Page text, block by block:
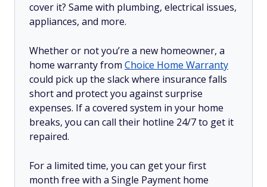
cover it? Same with plumbing, electrical issues,
appliances, and more.
Whether or not you’re a new homeowner, a
home warranty from Choice Home Warranty
could pick up the slack where insurance falls
short and protect you against surprise
expenses. If a covered system in your home
breaks, you can call their hotline 24/7 to get it
repaired.
For a limited time, you can get your first
month free with a Single Payment home